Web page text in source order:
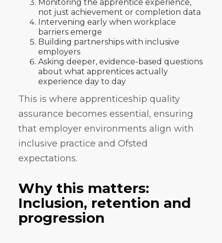
Monitoring the apprentice experience,
not just achievement or completion data
Intervening early when workplace
barriers emerge
Building partnerships with inclusive
employers
Asking deeper, evidence-based questions
about what apprentices actually
experience day to day
This is where apprenticeship quality
assurance becomes essential, ensuring
that employer environments align with
inclusive practice and Ofsted
expectations.
Why this matters:
Inclusion, retention and
progression